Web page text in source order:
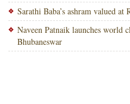
Sarathi Baba’s ashram valued at
Naveen Patnaik launches world
Bhubaneswar